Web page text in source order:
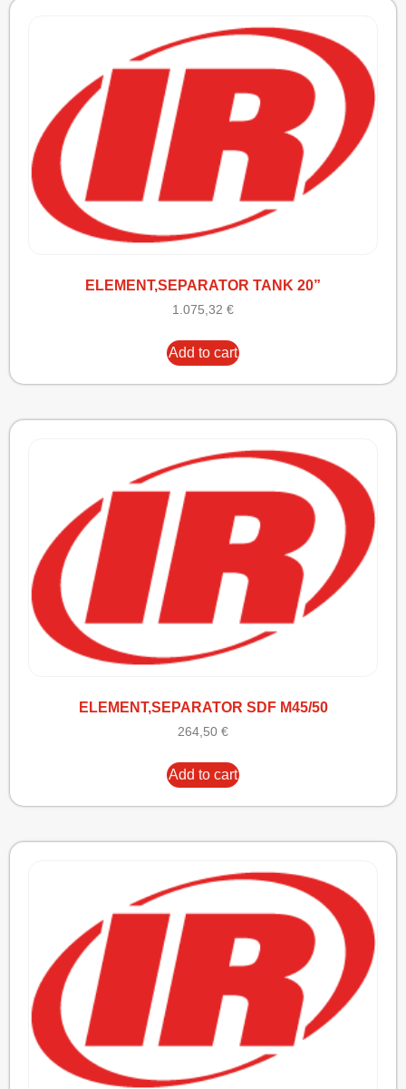
ELEMENT,SEPARATOR TANK 20”
1.075,32 €
Add to cart
ELEMENT,SEPARATOR SDF M45/50
264,50 €
Add to cart